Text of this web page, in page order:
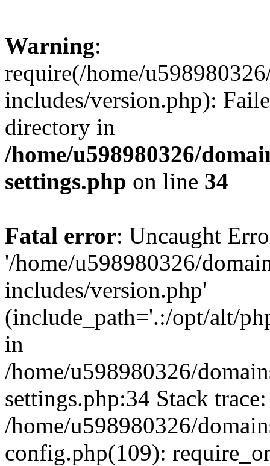
Warning:
require(/home/
includes/version.php):
directory in
/home/u598980326/
settings.php on line 34
Fatal error: Uncaught
'/home/u598980326/
includes/version.php'
(include_path='.:/opt/alt/
in
/home/u598980326/
settings.php:34 Stack
/home/u598980326/
config.php(109):